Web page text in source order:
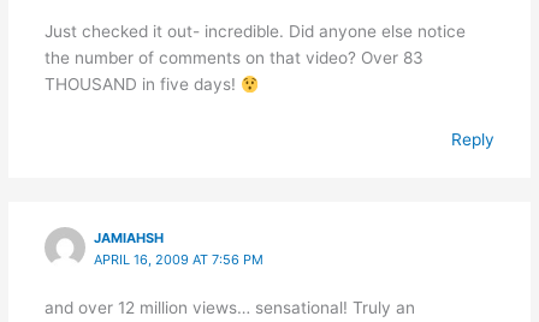
Just checked it out- incredible. Did anyone else notice
the number of comments on that video? Over 83
THOUSAND in five days!
Reply
JAMIAHSH
APRIL 16, 2009 AT 7:56 PM
and over 12 million views… sensational! Truly an